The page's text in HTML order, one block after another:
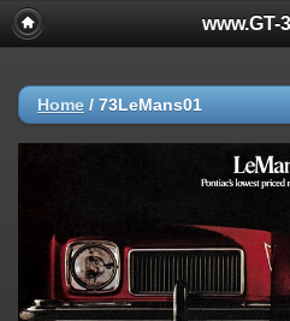
www.GT-
Home / 73LeMans01